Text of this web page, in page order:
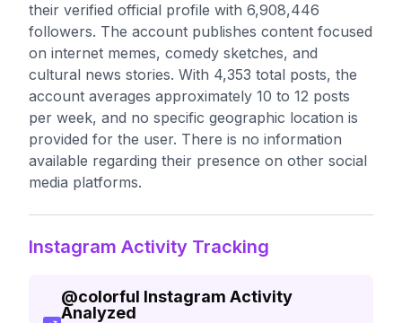
their verified official profile with 6,908,446
followers. The account publishes content focused
on internet memes, comedy sketches, and
cultural news stories. With 4,353 total posts, the
account averages approximately 10 to 12 posts
per week, and no specific geographic location is
provided for the user. There is no information
available regarding their presence on other social
media platforms.
Instagram Activity Tracking
@colorful Instagram Activity
Analyzed